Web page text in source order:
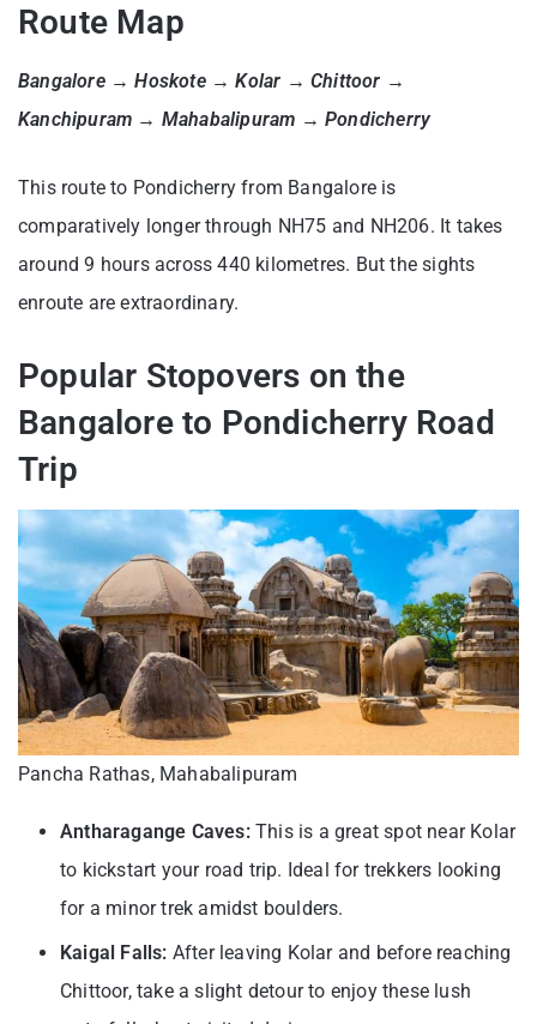
Route Map
Bangalore → Hoskote → Kolar → Chittoor →
Kanchipuram → Mahabalipuram → Pondicherry
This route to Pondicherry from Bangalore is
comparatively longer through NH75 and NH206. It takes
around 9 hours across 440 kilometres. But the sights
enroute are extraordinary.
Popular Stopovers on the
Bangalore to Pondicherry Road
Trip
Pancha Rathas, Mahabalipuram
Antharagange Caves:This is a great spot near Kolar
to kickstart your road trip. Ideal for trekkers looking
for a minor trek amidst boulders.
Kaigal Falls: After leaving Kolar and before reaching
Chittoor, take a slight detour to enjoy these lush